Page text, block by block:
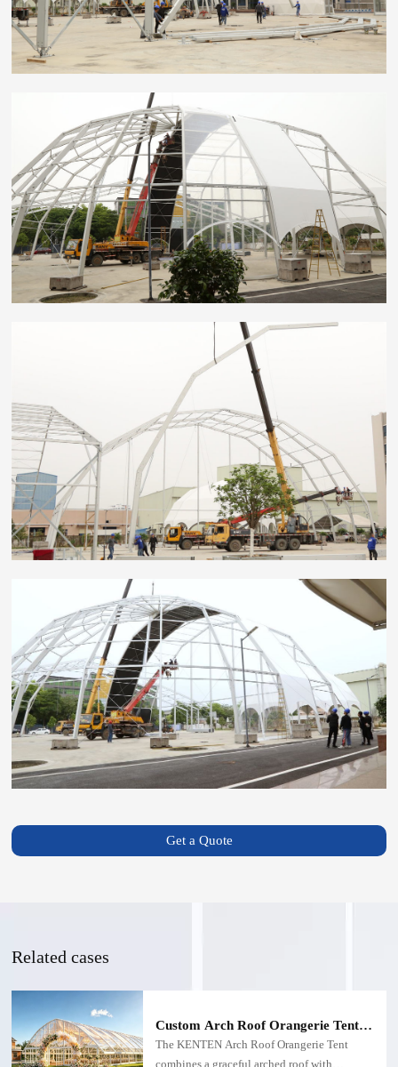
Get a Quote
Related cases
Custom Arch Roof Orangerie Tent |
Aluminum Glass Structure for
The KENTEN Arch Roof Orangerie Tent
combines a graceful arched roof with